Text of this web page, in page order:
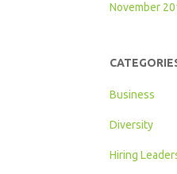
November
Business
Diversity
Hiring